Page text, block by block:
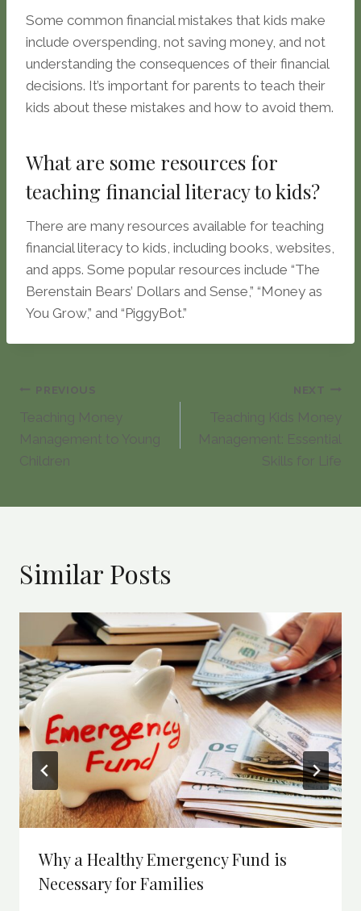
Some common financial mistakes that kids make
include overspending, not saving money, and not
understanding the consequences of their financial
decisions. It’s important for parents to teach their
kids about these mistakes and how to avoid them.
What are some resources for
teaching financial literacy to kids?
There are many resources available for teaching
financial literacy to kids, including books, websites,
and apps. Some popular resources include “The
Berenstain Bears’ Dollars and Sense,” “Money as
You Grow,” and “PiggyBot.”
Post
navigation
PREVIOUS
Teaching Money
Management to Young
Children
NEXT
Teaching Kids Money
Management: Essential
Skills for Life
Similar Posts
Why a Healthy Emergency Fund is
Necessary for Families